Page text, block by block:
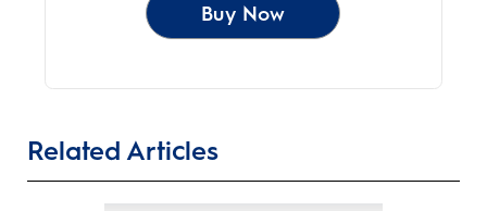
Buy Now
Related Articles